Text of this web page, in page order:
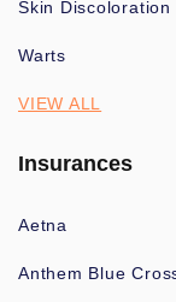
Skin Discoloration
Warts
VIEW ALL
Insurances
Aetna
Anthem Blue